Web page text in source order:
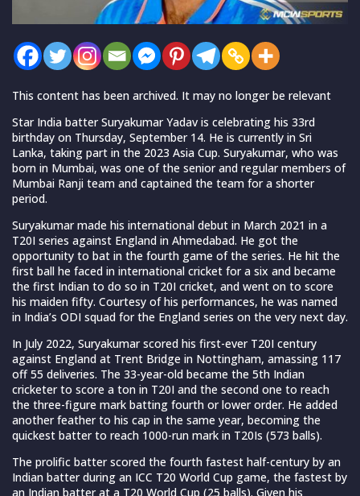
This content has been archived. It may no longer be relevant
Star India batter Suryakumar Yadav is celebrating his 33rd
birthday on Thursday, September 14. He is currently in Sri
Lanka, taking part in the 2023 Asia Cup. Suryakumar, who was
born in Mumbai, was one of the senior and regular members of
Mumbai Ranji team and captained the team for a shorter
period.
Suryakumar made his international debut in March 2021 in a
T20I series against England in Ahmedabad. He got the
opportunity to bat in the fourth game of the series. He hit the
first ball he faced in international cricket for a six and became
the first Indian to do so in T20I cricket, and went on to score
his maiden fifty. Courtesy of his performances, he was named
in India’s ODI squad for the England series on the very next day.
In July 2022, Suryakumar scored his first-ever T20I century
against England at Trent Bridge in Nottingham, amassing 117
off 55 deliveries. The 33-year-old became the 5th Indian
cricketer to score a ton in T20I and the second one to reach
the three-figure mark batting fourth or lower order. He added
another feather to his cap in the same year, becoming the
quickest batter to reach 1000-run mark in T20Is (573 balls).
The prolific batter scored the fourth fastest half-century by an
Indian batter during an ICC T20 World Cup game, the fastest by
an Indian batter at a T20 World Cup (25 balls). Given his